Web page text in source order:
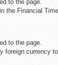
to the page.
the Financial
to the page.
foreign currency